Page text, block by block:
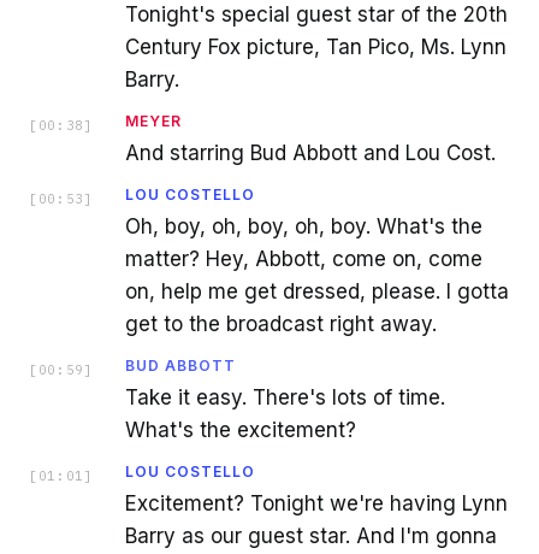
Tonight's special guest star of the 20th
Century Fox picture, Tan Pico, Ms. Lynn
Barry.
[ 00:38 ] MEYER
And starring Bud Abbott and Lou Cost.
[ 00:53 ] LOU COSTELLO
Oh, boy, oh, boy, oh, boy. What's the
matter? Hey, Abbott, come on, come
on, help me get dressed, please. I gotta
get to the broadcast right away.
[ 00:59 ] BUD ABBOTT
Take it easy. There's lots of time.
What's the excitement?
[ 01:01 ] LOU COSTELLO
Excitement? Tonight we're having Lynn
Barry as our guest star. And I'm gonna